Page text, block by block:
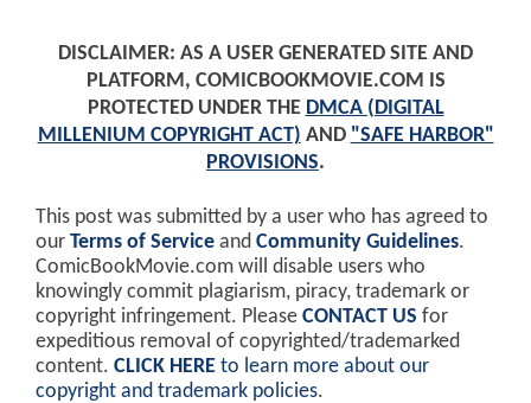
DISCLAIMER: AS A USER GENERATED SITE AND
PLATFORM, COMICBOOKMOVIE.COM IS
PROTECTED UNDER THE DMCA (DIGITAL
MILLENIUM COPYRIGHT ACT) AND "SAFE HARBOR"
PROVISIONS.
This post was submitted by a user who has agreed to
our Terms of Service and Community Guidelines.
ComicBookMovie.com will disable users who
knowingly commit plagiarism, piracy, trademark or
copyright infringement. Please CONTACT US for
expeditious removal of copyrighted/trademarked
content. CLICK HERE to learn more about our
copyright and trademark policies.